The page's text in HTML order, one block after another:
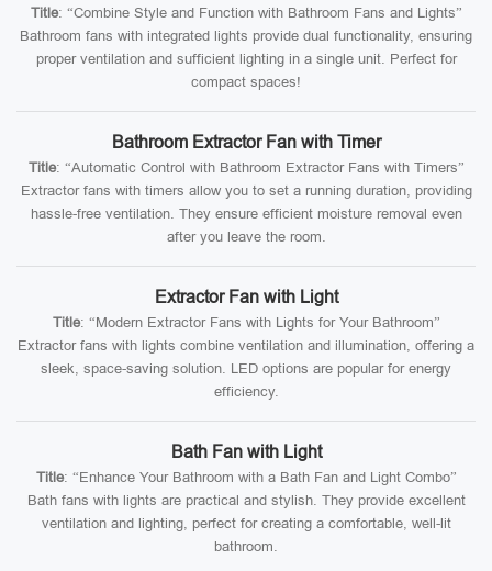
Title: “Combine Style and Function with Bathroom Fans and Lights”
Bathroom fans with integrated lights provide dual functionality, ensuring
proper ventilation and sufficient lighting in a single unit. Perfect for
compact spaces!
Bathroom Extractor Fan with Timer
Title: “Automatic Control with Bathroom Extractor Fans with Timers”
Extractor fans with timers allow you to set a running duration, providing
hassle-free ventilation. They ensure efficient moisture removal even
after you leave the room.
Extractor Fan with Light
Title: “Modern Extractor Fans with Lights for Your Bathroom”
Extractor fans with lights combine ventilation and illumination, offering a
sleek, space-saving solution. LED options are popular for energy
efficiency.
Bath Fan with Light
Title: “Enhance Your Bathroom with a Bath Fan and Light Combo”
Bath fans with lights are practical and stylish. They provide excellent
ventilation and lighting, perfect for creating a comfortable, well-lit
bathroom.